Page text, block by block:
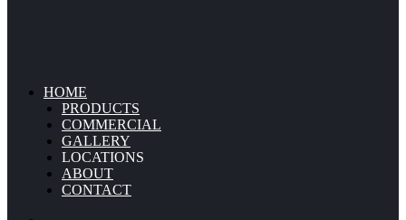
HOME
PRODUCTS
COMMERCIAL
GALLERY
LOCATIONS
ABOUT
CONTACT